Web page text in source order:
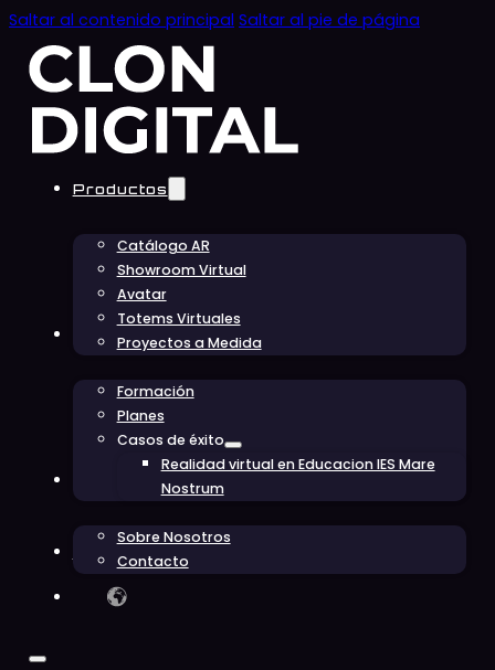
Saltar al contenido principal Saltar al pie de página
Productos
Catálogo AR
Showroom Virtual
Avatar
Totems Virtuales
Proyectos a Medida
Educación
Formación
Planes
Casos de éxito
Realidad virtual en Educacion IES Mare
Nostrum
Conócenos
Sobre Nosotros
Contacto